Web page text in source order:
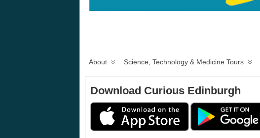
About Science, Technology & Medicine Tours
Download Curious Edinburgh